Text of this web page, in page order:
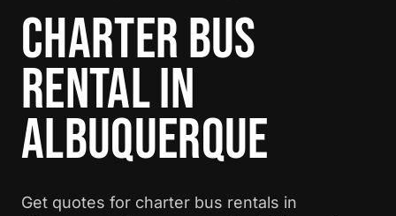
CHARTER BUS
RENTAL IN
ALBUQUERQUE
Get quotes for charter bus rentals in